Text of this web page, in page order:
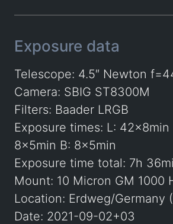
Exposure data
Telescope: 4.5″ Newton
Camera: SBIG ST8300M
Filters: Baader LRGB
Exposure times: L: 42x8min
8x5min B: 8x5min
Exposure time total: 7h
Mount: 10 Micron GM 1000
Location: Erdweg/Germany
Date: 2021-09-02+03